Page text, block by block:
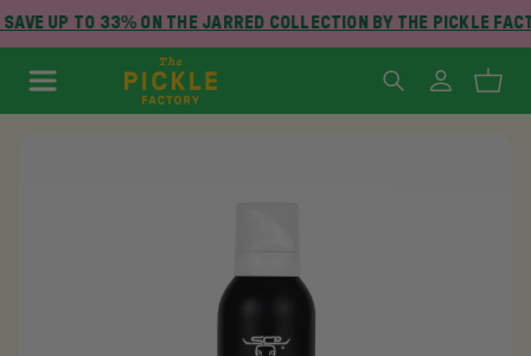
UP TO 33% ON THE JARRED COLLECTION BY THE PICKLE